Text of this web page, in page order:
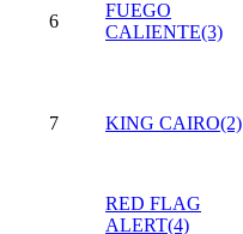
6
FUEGO
CALIENTE(3)
7 KING CAIRO(2)
RED FLAG
ALERT(4)